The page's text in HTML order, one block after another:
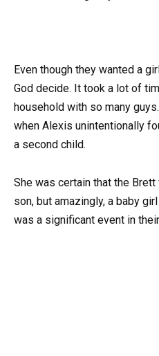
Even though they wanted a
God decide. It took a lot of
household with so many
when Alexis unintentionally
a second child.
She was certain that the
son, but amazingly, a baby
was a significant event in